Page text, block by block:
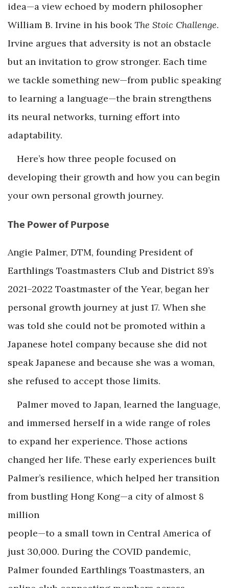
idea—a view echoed by modern philosopher
William B. Irvine in his bookThe Stoic Challenge.
Irvine argues that adversity is not an obstacle
but an invitation to grow stronger. Each time
we tackle something new—from public speaking
to learning a language—the brain strengthens
its neural networks, turning effort into
adaptability.
Here’s how three people focused on
developing their growth and how you can begin
your own personal growth journey.
The Power of Purpose
Angie Palmer, DTM, founding President of
Earthlings Toastmasters Club and District 89’s
2021–2022 Toastmaster of the Year, began her
personal growth journey at just 17. When she
was told she could not be promoted within a
Japanese hotel company because she did not
speak Japanese and because she was a woman,
she refused to accept those limits.
Palmer moved to Japan, learned the language,
and immersed herself in a wide range of roles
to expand her experience. Those actions
changed her life. These early experiences built
Palmer’s resilience, which helped her transition
from bustling Hong Kong—a city of almost 8
million
people—to a small town in Central America of
just 30,000. During the COVID pandemic,
Palmer founded Earthlings Toastmasters, an